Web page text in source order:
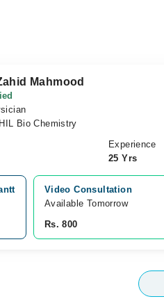
Mahmood
Bio Chemistry
Experience
25 Yrs
Video Consultation
Available Tomorrow
Rs. 800